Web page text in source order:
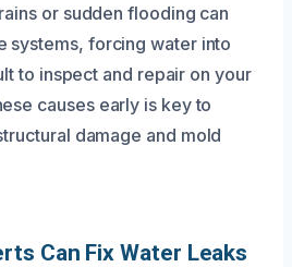
or sudden flooding can
systems, forcing water into
to inspect and repair on your
causes early is key to
damage and mold
Can Fix Water Leaks